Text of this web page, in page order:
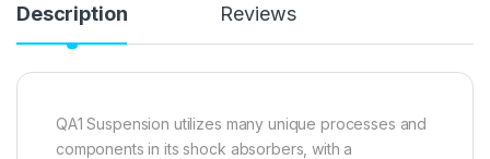
Description Reviews
QA1 Suspension utilizes many unique processes and
components in its shock absorbers, with a